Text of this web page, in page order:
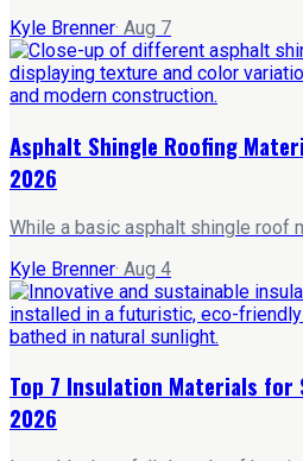
Kyle Brenner· Aug 7
Asphalt Shingle Roofing
2026
While a basic asphalt shingle roof
Kyle Brenner· Aug 4
Top 7 Insulation Materials for
2026